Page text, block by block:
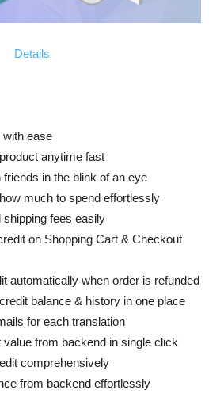
Details
with ease
anytime fast
in the blink of an eye
much to spend effortlessly
shipping fees easily
on Shopping Cart & Checkout
automatically when order is refunded
balance & history in one place
for each translation
from backend in single click
comprehensively
from backend effortlessly